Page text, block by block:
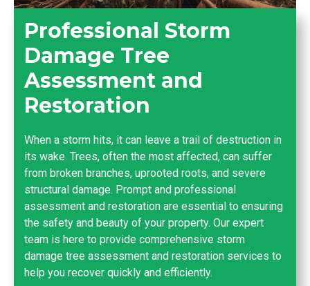
Professional Storm
Damage Tree
Assessment and
Restoration
When a storm hits, it can leave a trail of destruction in
its wake. Trees, often the most affected, can suffer
from broken branches, uprooted roots, and severe
structural damage. Prompt and professional
assessment and restoration are essential to ensuring
the safety and beauty of your property. Our expert
team is here to provide comprehensive storm
damage tree assessment and restoration services to
help you recover quickly and efficiently.